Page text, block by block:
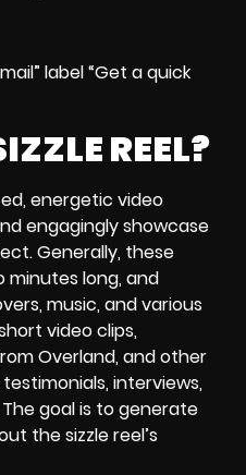
label “Get a quick
REEL?
energetic video
engagingly showcase
Generally, these
minutes long, and
music, and various
video clips,
Overland, and other
interviews,
goal is to generate
the sizzle reel’s